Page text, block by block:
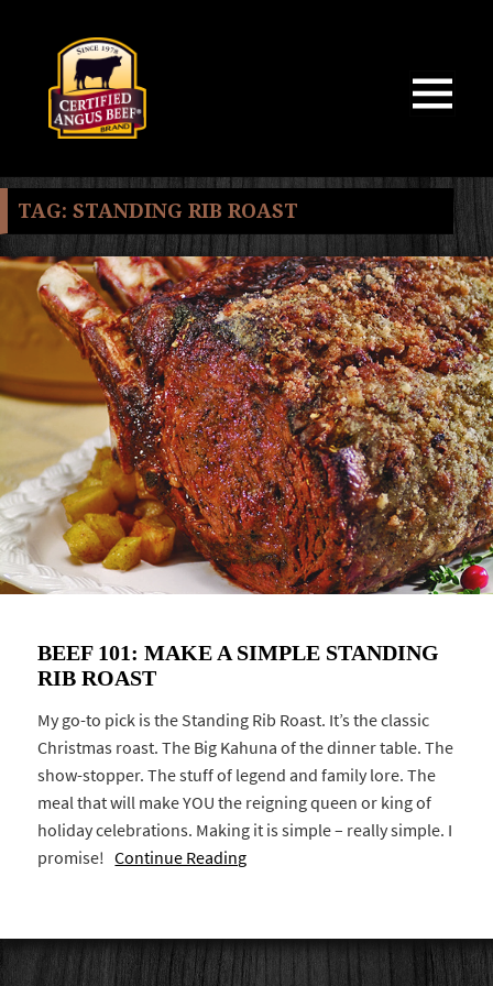
TAG: STANDING RIB ROAST
BEEF 101: MAKE A SIMPLE STANDING
RIB ROAST
My go-to pick is the Standing Rib Roast. It’s the classic
Christmas roast. The Big Kahuna of the dinner table. The
show-stopper. The stuff of legend and family lore. The
meal that will make YOU the reigning queen or king of
holiday celebrations. Making it is simple – really simple. I
promise!Continue Reading